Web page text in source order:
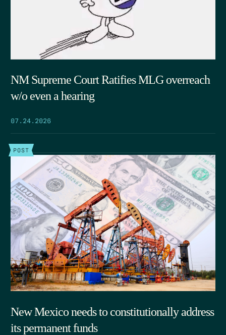
NM Supreme Court Ratifies MLG overreach
w/o even a hearing
07.24.2026
POST
New Mexico needs to constitutionally address
its permanent funds